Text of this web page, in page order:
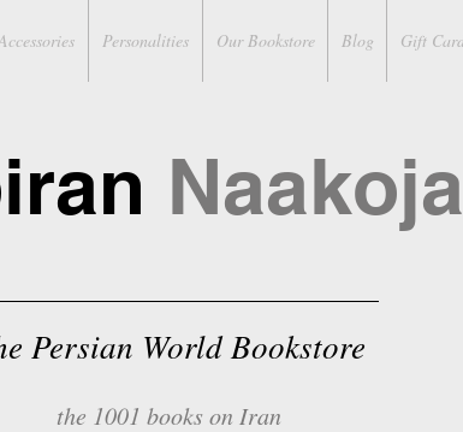
Personalities Our Bookstore Blog Gift
Persian World Bookstore
the 1001 books on Iran